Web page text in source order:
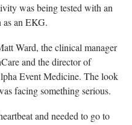
was being tested with an
an EKG.
Ward, the clinical manager
and the director of
Event Medicine. The look
facing something serious.
and needed to go to